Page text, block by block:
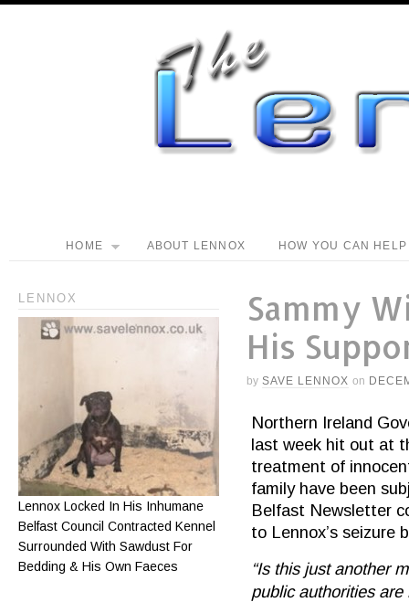
HOME ABOUT LENNOX HOW YOU CAN HELP
Sammy
His
by SAVE LENNOX on
Northern Ireland
last week hit out at
treatment of
family have been
Belfast Newsletter
to Lennox’s seizure
“Is this just another
public authorities
LENNOX
Lennox Locked In His Inhumane
Belfast Council Contracted Kennel
Surrounded With Sawdust For
Bedding & His Own Faeces